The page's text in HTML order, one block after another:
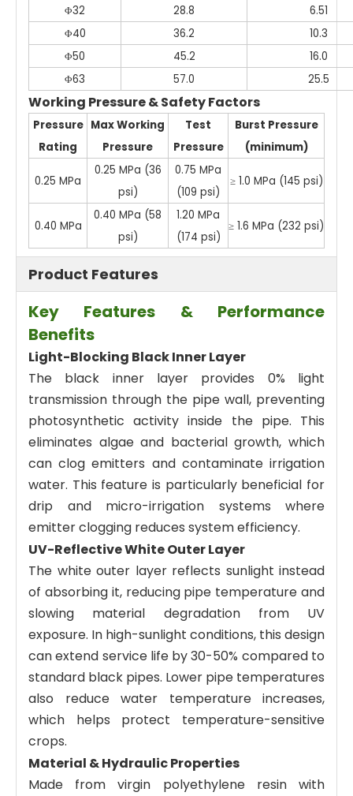
Φ32
28.8
6.51
Φ40
36.2
10.3
Φ50
45.2
16.0
Φ63
57.0 25.5
Working Pressure & Safety Factors
Pressure
Rating
Max Working
Pressure
Test
Pressure
Burst Pressure
(minimum)
0.25 MPa
0.25 MPa (36
psi)
0.75 MPa
(109 psi)
≥ 1.0 MPa (145 psi)
0.40 MPa
0.40 MPa (58
psi)
1.20 MPa
(174 psi)
≥ 1.6 MPa (232 psi)
Product Features
Key Features & Performance
Benefits
Light-Blocking Black Inner Layer
The black inner layer provides 0% light
transmission through the pipe wall, preventing
photosynthetic activity inside the pipe. This
eliminates algae and bacterial growth, which
can clog emitters and contaminate irrigation
water. This feature is particularly beneficial for
drip and micro-irrigation systems where
emitter clogging reduces system efficiency.
UV-Reflective White Outer Layer
The white outer layer reflects sunlight instead
of absorbing it, reducing pipe temperature and
slowing material degradation from UV
exposure. In high-sunlight conditions, this design
can extend service life by 30-50% compared to
standard black pipes. Lower pipe temperatures
also reduce water temperature increases,
which helps protect temperature-sensitive
crops.
Material & Hydraulic Properties
Made from virgin polyethylene resin with